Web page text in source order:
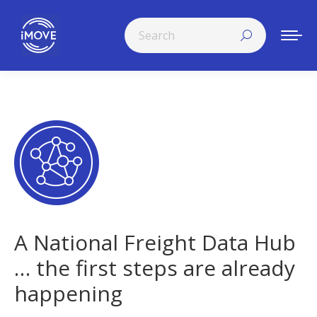
Search:
A National Freight Data Hub
… the first steps are already
happening